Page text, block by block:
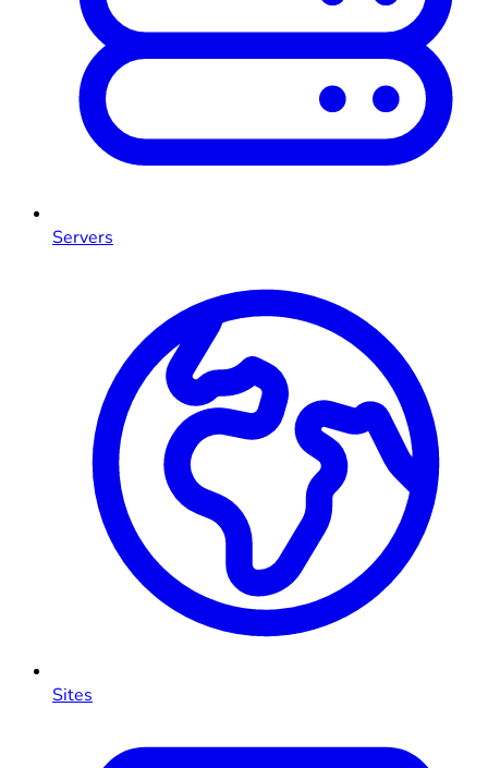
Servers
Sites